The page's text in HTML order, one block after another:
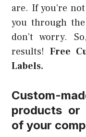
are. If you’re
you through
don’t worry.
results! Free
Labels.
Custom-
products or
of your